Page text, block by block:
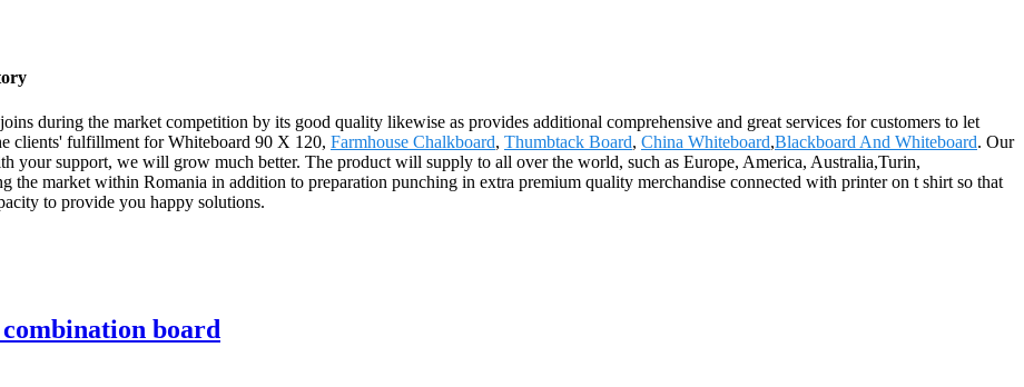
during the market competition by its good quality likewise as provides additional comprehensive and great services for customers to let
clients' fulfillment for Whiteboard 90 X 120, Farmhouse Chalkboard, Thumbtack Board, China Whiteboard,Blackboard And Whiteboard. Our
your support, we will grow much better. The product will supply to all over the world, such as Europe, America, Australia,Turin,
the market within Romania in addition to preparation punching in extra premium quality merchandise connected with printer on t shirt so that
to provide you happy solutions.
board